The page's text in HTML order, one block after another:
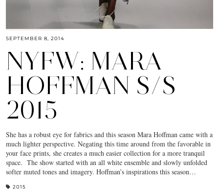
SEPTEMBER 8, 2014
NYFW: MARA
HOFFMAN S/S
2015
She has a robust eye for fabrics and this season Mara Hoffman came with a
much lighter perspective. Negating this time around from the favorable in
your face prints, she creates a much easier collection for a more tranquil
space. The show started with an all white ensemble and slowly unfolded
softer muted tones and imagery. Hoffman’s inspirations this season…
2015